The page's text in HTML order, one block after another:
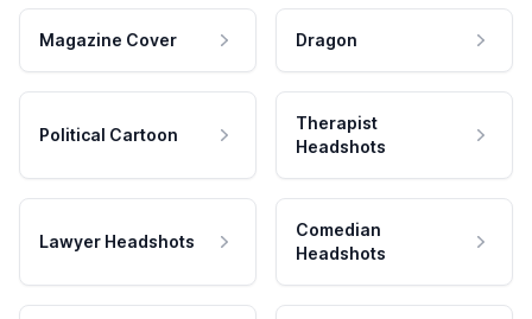
Magazine Cover Dragon
Political Cartoon
Therapist
Headshots
Lawyer Headshots
Comedian
Headshots